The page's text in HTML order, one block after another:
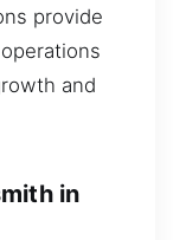
provide
and
in